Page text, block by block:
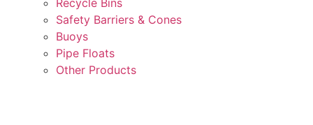
Safety Barriers & Cones
Buoys
Pipe Floats
Other Products